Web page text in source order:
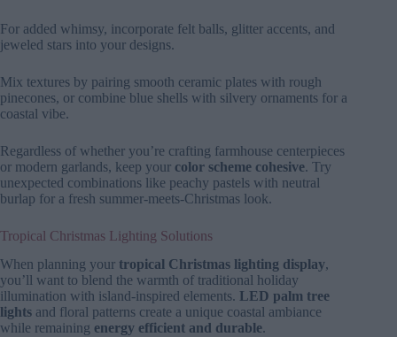
For added whimsy, incorporate felt balls, glitter accents, and
jeweled stars into your designs.
Mix textures by pairing smooth ceramic plates with rough
pinecones, or combine blue shells with silvery ornaments for a
coastal vibe.
Regardless of whether you’re crafting farmhouse centerpieces
or modern garlands, keep your color scheme cohesive. Try
unexpected combinations like peachy pastels with neutral
burlap for a fresh summer-meets-Christmas look.
Tropical Christmas Lighting Solutions
When planning your tropical Christmas lighting display,
you’ll want to blend the warmth of traditional holiday
illumination with island-inspired elements. LED palm tree
lights and floral patterns create a unique coastal ambiance
while remaining energy efficient and durable.